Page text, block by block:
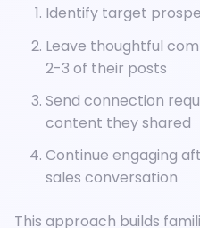
Identify target
Leave thoughtful
2-3 of their posts
Send connection
content they shared
Continue engaging
sales conversation
This approach builds